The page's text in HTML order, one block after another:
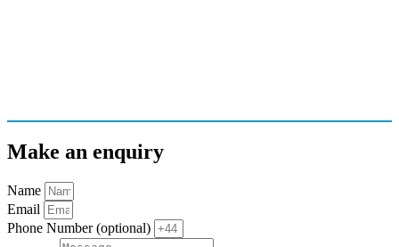
Make an enquiry
Name
Email
Phone Number (optional)